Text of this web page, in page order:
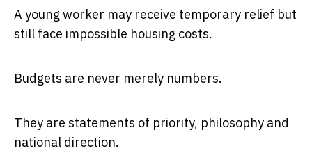
A young worker may receive temporary relief but
still face impossible housing costs.
Budgets are never merely numbers.
They are statements of priority, philosophy and
national direction.